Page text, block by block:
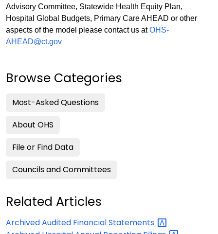
Advisory Committee, Statewide Health Equity Plan,
Hospital Global Budgets, Primary Care AHEAD or other
aspects of the model please contact us atOHS-
AHEAD@ct.gov
Browse Categories
Most-Asked Questions
About OHS
File or Find Data
Councils and Committees
Related Articles
Archived Audited FinancialStatements